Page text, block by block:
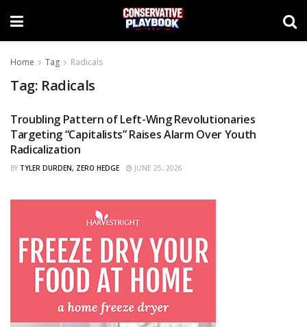
Home Tag Radicals
Tag: Radicals
CURATED
Troubling Pattern of Left-Wing Revolutionaries
Targeting “Capitalists” Raises Alarm Over Youth
Radicalization
BY TYLER DURDEN, ZERO HEDGE JUNE 25, 2026